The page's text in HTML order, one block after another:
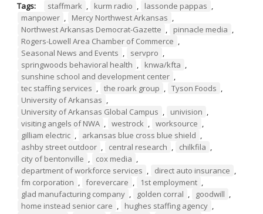
Tags: staffmark , kurm radio , lassonde pappas ,
manpower , Mercy Northwest Arkansas ,
Northwest Arkansas Democrat-Gazette , pinnacle media ,
Rogers-Lowell Area Chamber of Commerce ,
Seasonal News and Events , servpro ,
springwoods behavioral health , knwa/kfta ,
sunshine school and development center ,
tec staffing services , the roark group , Tyson Foods ,
University of Arkansas ,
University of Arkansas Global Campus , univision ,
visiting angels of NWA , westrock , worksource ,
gilliam electric , arkansas blue cross blue shield ,
ashby street outdoor , central research , chilkfila ,
city of bentonville , cox media ,
department of workforce services , direct auto insurance ,
fm corporation , forevercare , 1st employment ,
glad manufacturing company , golden corral , goodwill ,
home instead senior care , hughes staffing agency ,